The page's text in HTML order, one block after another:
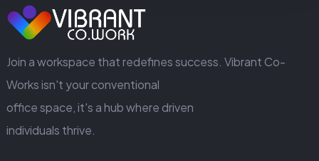
GET IN TOUCH
Join a workspace that redefines success. Vibrant Co-
Works isn't your conventional
office space, it's a hub where driven
individuals thrive.